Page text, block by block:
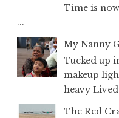
Time is
...
My Nanny
Tucked up
makeup
heavy
The Red